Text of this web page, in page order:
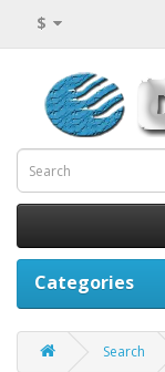
$
Categories
Search